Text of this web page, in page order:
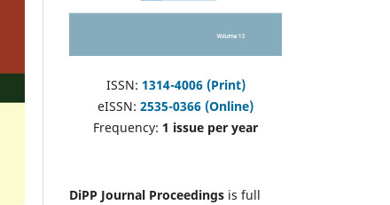
ISSN: 1314-4006 (Print)
eISSN: 2535-0366 (Online)
Frequency: 1 issue per year
DiPP Journal Proceedings is full